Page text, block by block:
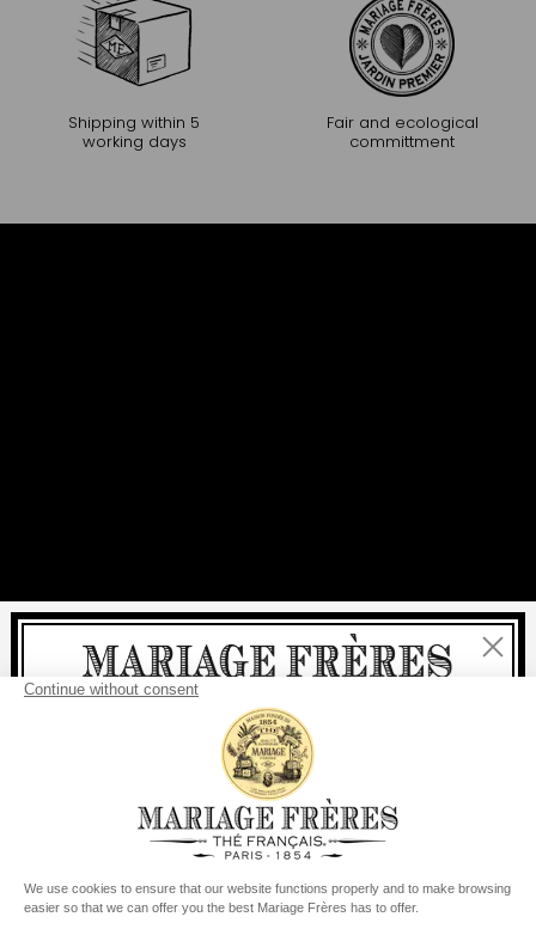
Shipping within 5
working days
Fair and ecological
committment
Close
Welcome
For all purchases, fastdelivery
from €60 in mainland France
for the rest of the world
Your delivery country is set to United States
Change country/region